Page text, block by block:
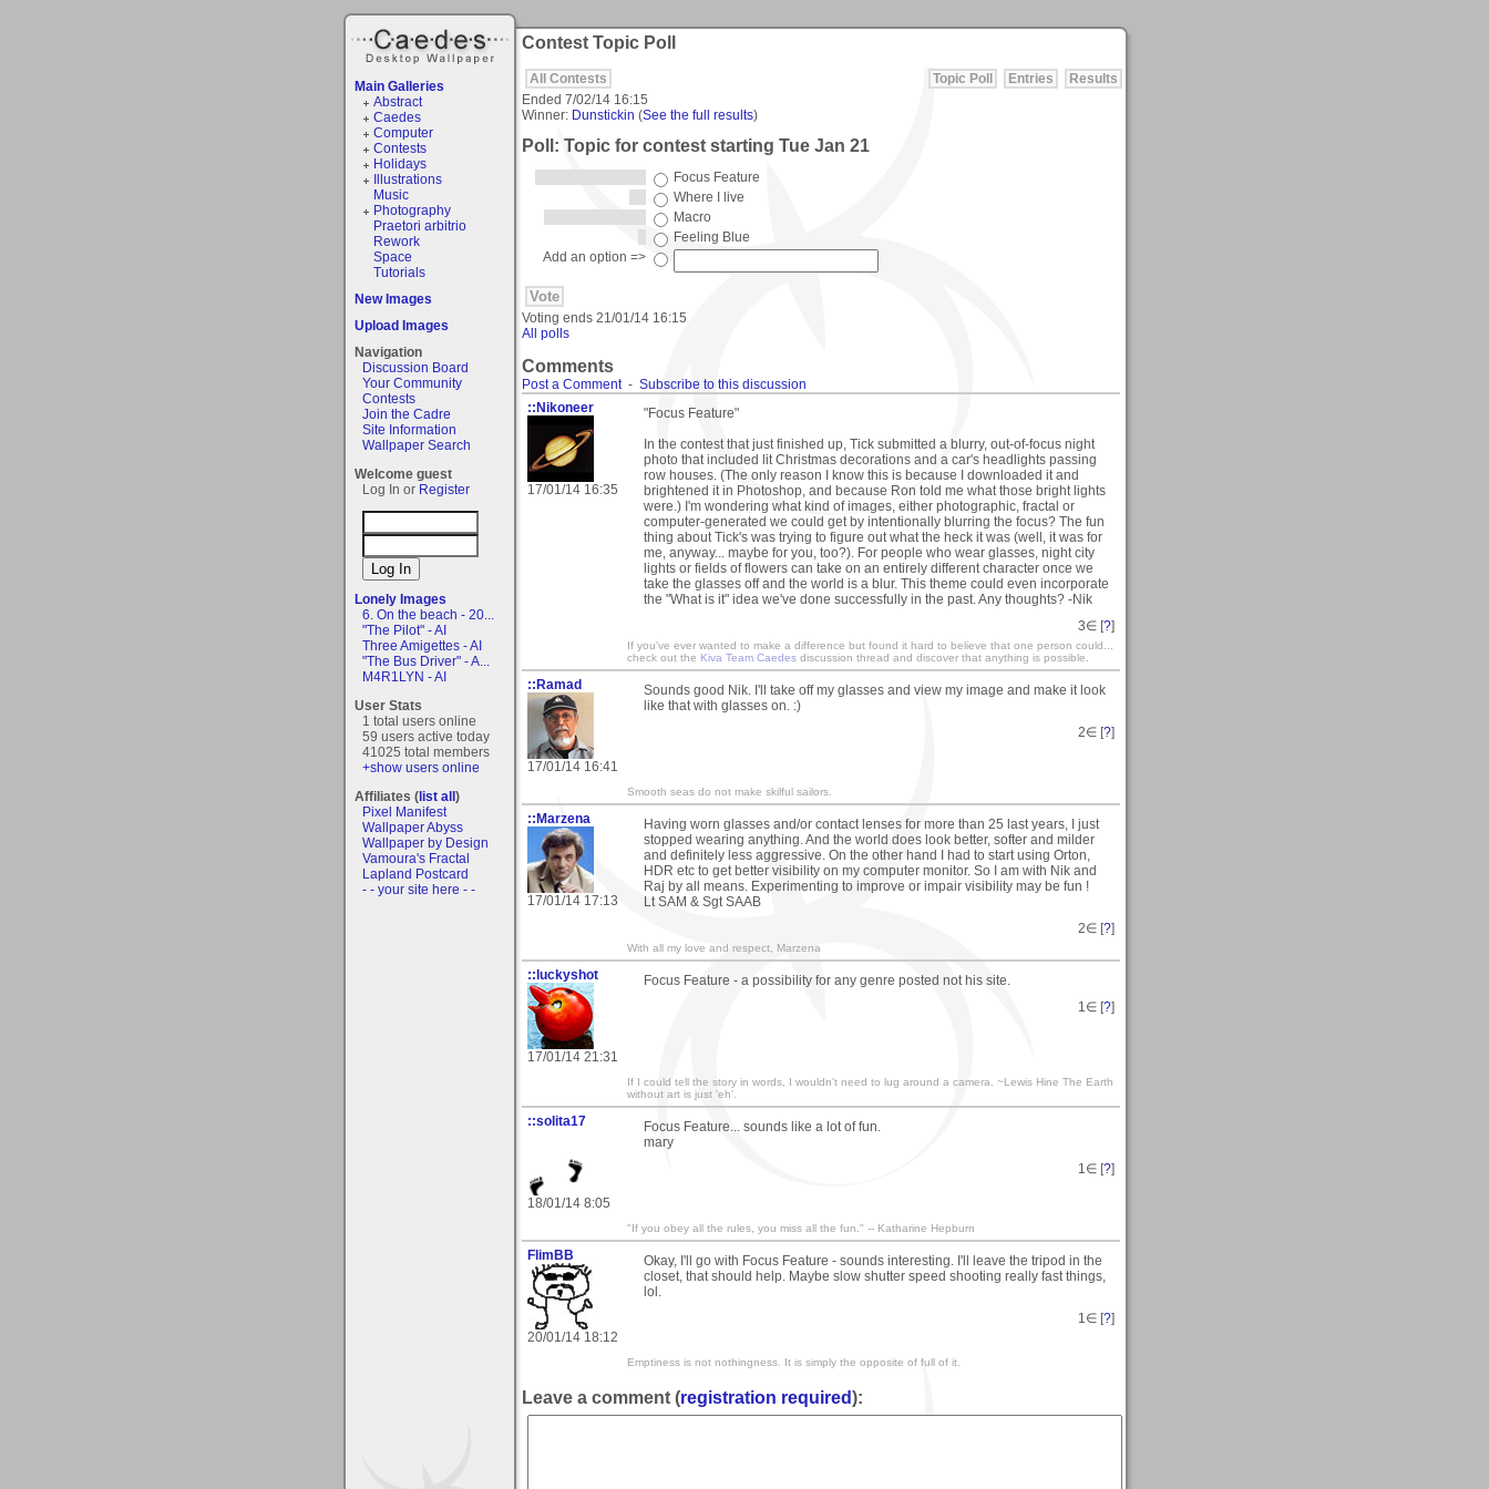
Main Galleries
Abstract
Caedes
Computer
Contests
Holidays
Illustrations
Music
Photography
Praetori arbitrio
Rework
Space
Tutorials
New Images
Upload Images
Navigation
Discussion Board
Your Community
Contests
Join the Cadre
Site Information
Wallpaper Search
Welcome guest
Log In or Register
Lonely Images
6. On the beach - 20...
"The Pilot" - AI
Three Amigettes - AI
"The Bus Driver" - A...
M4R1LYN - AI
User Stats
1 total users online
59 users active today
41025 total members
+show users online
Affiliates (list all)
Pixel Manifest
Wallpaper Abyss
Wallpaper by Design
Vamoura's Fractal
Lapland Postcard
- - your site here - -
Contest Topic Poll
All Contests Results
Entries
Topic Poll
Ended 7/02/14 16:15
Winner: Dunstickin (See the full results)
Poll: Topic for contest starting Tue Jan 21
Focus Feature
Where I live
Macro
Feeling Blue
Add an option =>
Voting ends 21/01/14 16:15
All polls
Comments
Post a Comment- Subscribe to this discussion
::Nikoneer
17/01/14 16:35
"Focus Feature"
In the contest that just finished up, Tick submitted a blurry, out-of-focus night
photo that included lit Christmas decorations and a car's headlights passing
row houses. (The only reason I know this is because I downloaded it and
brightened it in Photoshop, and because Ron told me what those bright lights
were.) I'm wondering what kind of images, either photographic, fractal or
computer-generated we could get by intentionally blurring the focus? The fun
thing about Tick's was trying to figure out what the heck it was (well, it was for
me, anyway... maybe for you, too?). For people who wear glasses, night city
lights or fields of flowers can take on an entirely different character once we
take the glasses off and the world is a blur. This theme could even incorporate
the "What is it" idea we've done successfully in the past. Any thoughts? -Nik
3∈ [?]
If you've ever wanted to make a difference but found it hard to believe that one person could...
check out the Kiva Team Caedes discussion thread and discover that anything is possible.
::Ramad
17/01/14 16:41
Sounds good Nik. I'll take off my glasses and view my image and make it look
like that with glasses on. :)
2∈ [?]
Smooth seas do not make skilful sailors.
::Marzena
17/01/14 17:13
Having worn glasses and/or contact lenses for more than 25 last years, I just
stopped wearing anything. And the world does look better, softer and milder
and definitely less aggressive. On the other hand I had to start using Orton,
HDR etc to get better visibility on my computer monitor. So I am with Nik and
Raj by all means. Experimenting to improve or impair visibility may be fun !
Lt SAM & Sgt SAAB
2∈ [?]
With all my love and respect, Marzena
::luckyshot
17/01/14 21:31
Focus Feature - a possibility for any genre posted not his site.
1 ∈ [?]
If I could tell the story in words, I wouldn't need to lug around a camera. ~Lewis Hine The Earth
without art is just 'eh'.
::solita17
18/01/14 8:05
Focus Feature... sounds like a lot of fun.
mary
1 ∈ [?]
"If you obey all the rules, you miss all the fun." -- Katharine Hepburn
FlimBB
20/01/14 18:12
Okay, I'll go with Focus Feature - sounds interesting. I'll leave the tripod in the
closet, that should help. Maybe slow shutter speed shooting really fast things,
lol.
1 ∈ [?]
Emptiness is not nothingness. It is simply the opposite of full of it.
Leave a comment (registration required):